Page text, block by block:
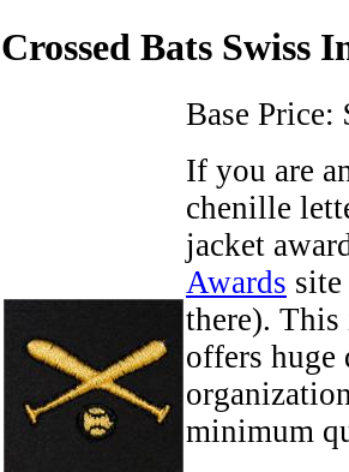
Crossed Bats Swiss
Base Price:
If you are
chenille
jacket
Awards
there).
offers huge
minimum